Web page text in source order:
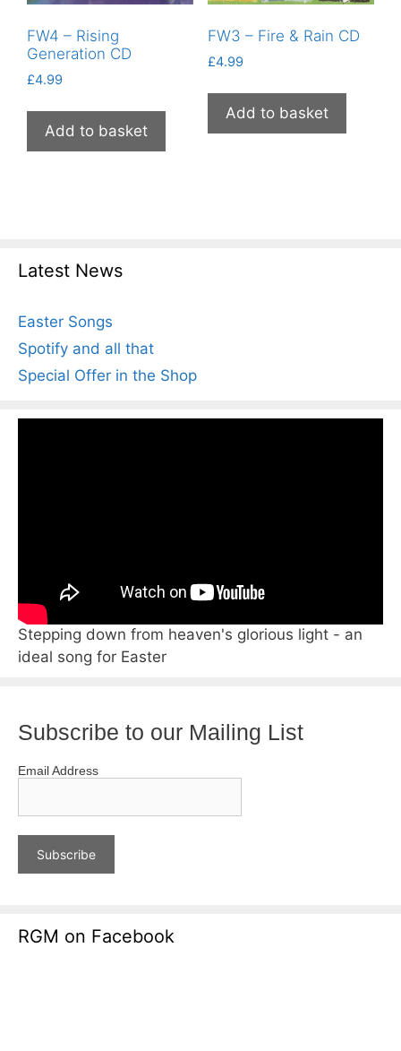
FW4 – Rising
Generation CD
£4.99
Add to basket
FW3 – Fire & Rain CD
£4.99
Add to basket
Latest News
Easter Songs
Spotify and all that
Special Offer in the Shop
Stepping down from heaven's glorious light - an
ideal song for Easter
Subscribe to our Mailing List
Email Address
RGM on Facebook